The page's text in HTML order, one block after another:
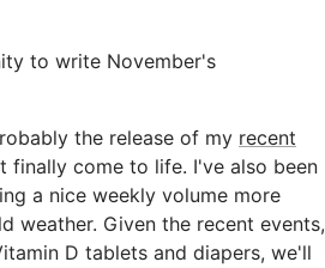
to write November's
the release of my recent
finally come to life. I've also been
a nice weekly volume more
weather. Given the recent events,
D tablets and diapers, we'll